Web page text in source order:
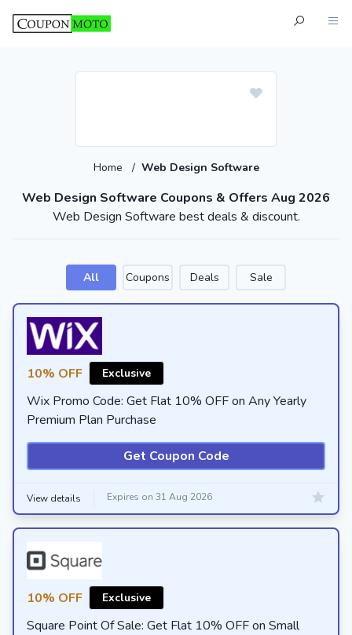
Web Design Software Coupons & Offers Aug 2026
Home / Web Design Software
Web Design Software best deals & discount.
All Coupons Deals Sale
10% OFF Exclusive
Wix Promo Code: Get Flat 10% OFF on Any Yearly
Premium Plan Purchase
Get Coupon Code
View details Expires on 31 Aug 2026
10% OFF Exclusive
Square Point Of Sale: Get Flat 10% OFF on Small